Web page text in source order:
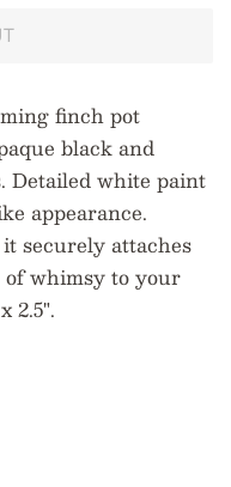
finch pot
black and
Detailed white paint
appearance.
securely attaches
whimsy to your
2.5".